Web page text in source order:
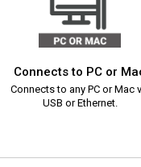
Connects to PC or
Connects to any PC or Mac
USB or Ethernet.